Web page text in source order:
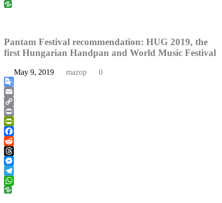
WhatsApp
Pantam Festival recommendation: HUG 2019, the
first Hungarian Handpan and World Music Festival
May 9, 2019 mazop 0
Google
Translate
Email
Copy
Link
Print
PrintFriendly
Facebook
Reddit
Threads
Messenger
Telegram
WhatsApp